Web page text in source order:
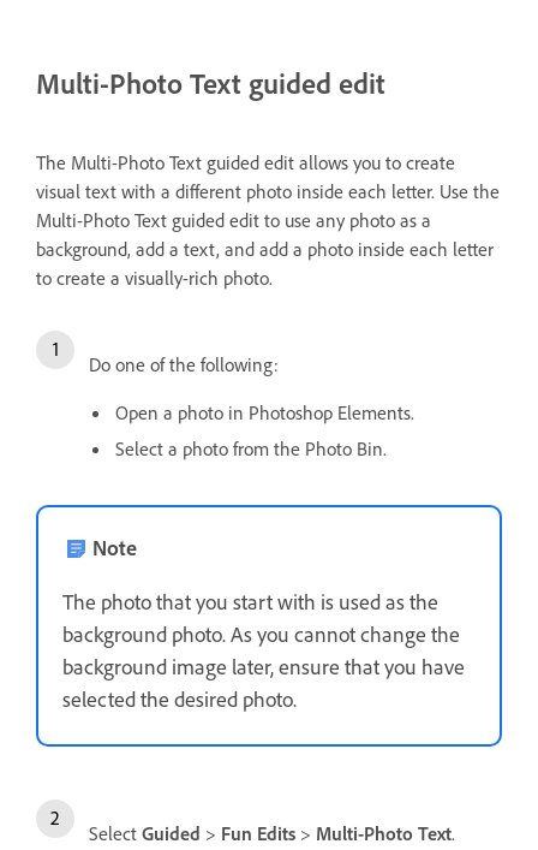
Multi-Photo Text guided edit
The Multi-Photo Text guided edit allows you to create
visual text with a different photo inside each letter. Use the
Multi-Photo Text guided edit to use any photo as a
background, add a text, and add a photo inside each letter
to create a visually-rich photo.
Do one of the following:
Open a photo in Photoshop Elements.
Select a photo from the Photo Bin.
Note
The photo that you start with is used as the
background photo. As you cannot change the
background image later, ensure that you have
selected the desired photo.
Select Guided > Fun Edits > Multi-Photo Text.